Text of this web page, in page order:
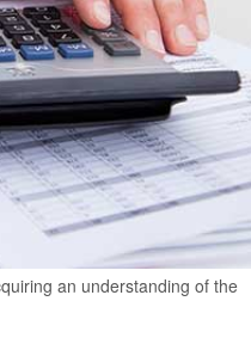
an understanding of the